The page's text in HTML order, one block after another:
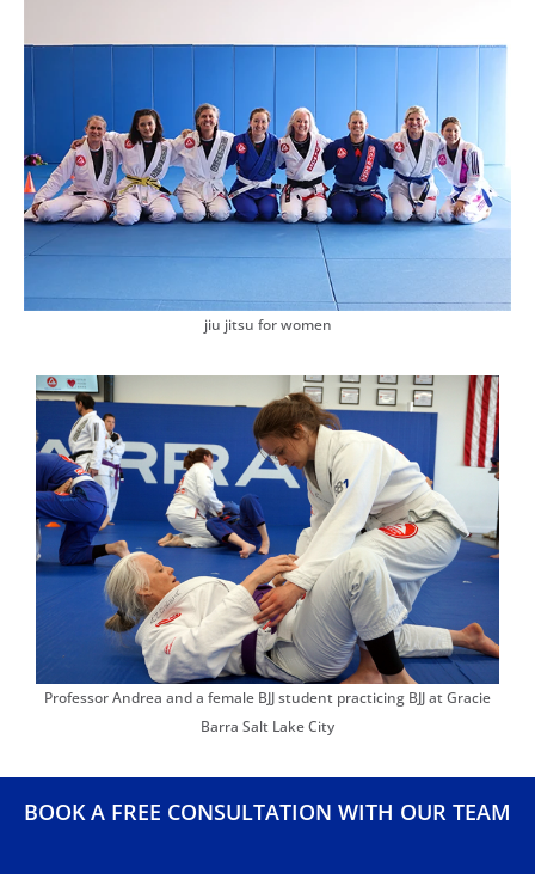
jiu jitsu for women
Professor Andrea and a female BJJ student practicing BJJ at Gracie
Barra Salt Lake City
BOOK A FREE CONSULTATION WITH OUR TEAM